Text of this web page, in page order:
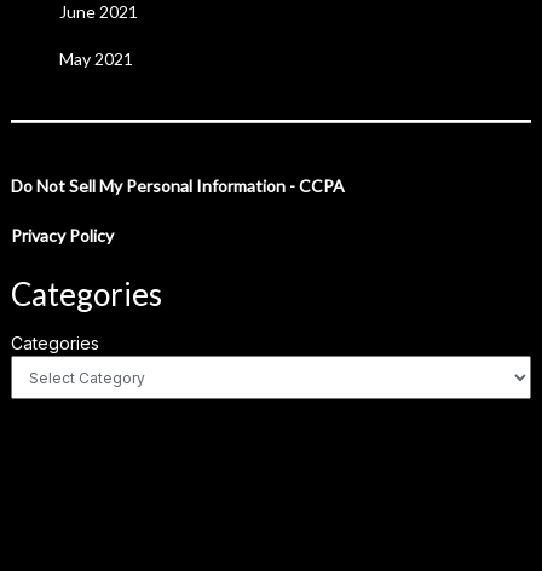
June 2021
May 2021
Do Not Sell My Personal Information - CCPA
Privacy Policy
Categories
Categories